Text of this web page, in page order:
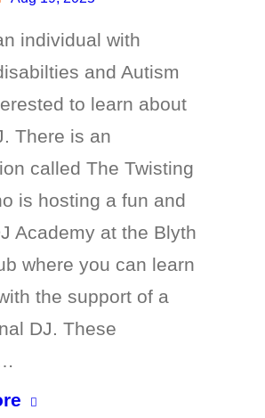
individual with
and Autism
to learn about
There is an
called The Twisting
is hosting a fun and
Academy at the Blyth
where you can learn
the support of a
DJ. These